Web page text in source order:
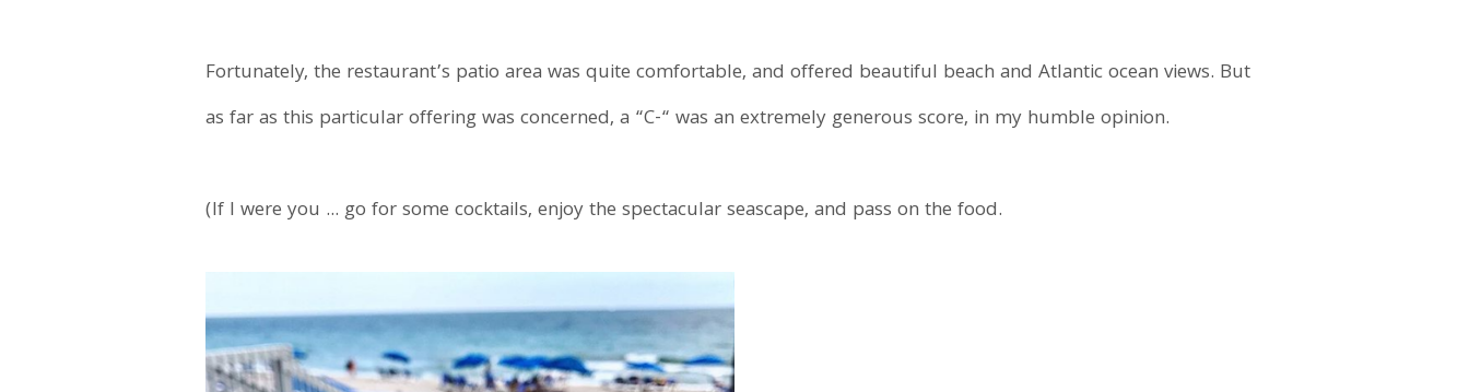
Fortunately, the restaurant’s patio area was quite comfortable, and offered beautiful beach and Atlantic ocean views. But
as far as this particular offering was concerned, a “C-“ was an extremely generous score, in my humble opinion.
(If I were you ... go for some cocktails, enjoy the spectacular seascape, and pass on the food.